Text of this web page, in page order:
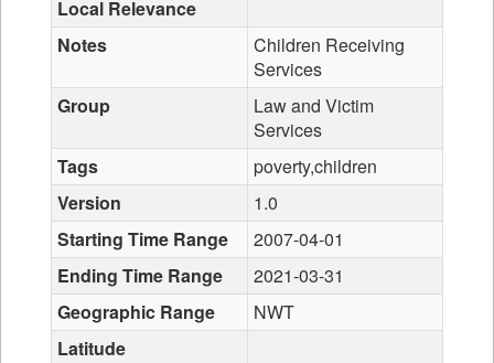
Local Relevance
Notes
Children Receiving
Services
Group
Law and Victim
Services
Tags
poverty,children
Version
1.0
Starting Time Range
2007-04-01
Ending Time Range
2021-03-31
Geographic Range
NWT
Latitude